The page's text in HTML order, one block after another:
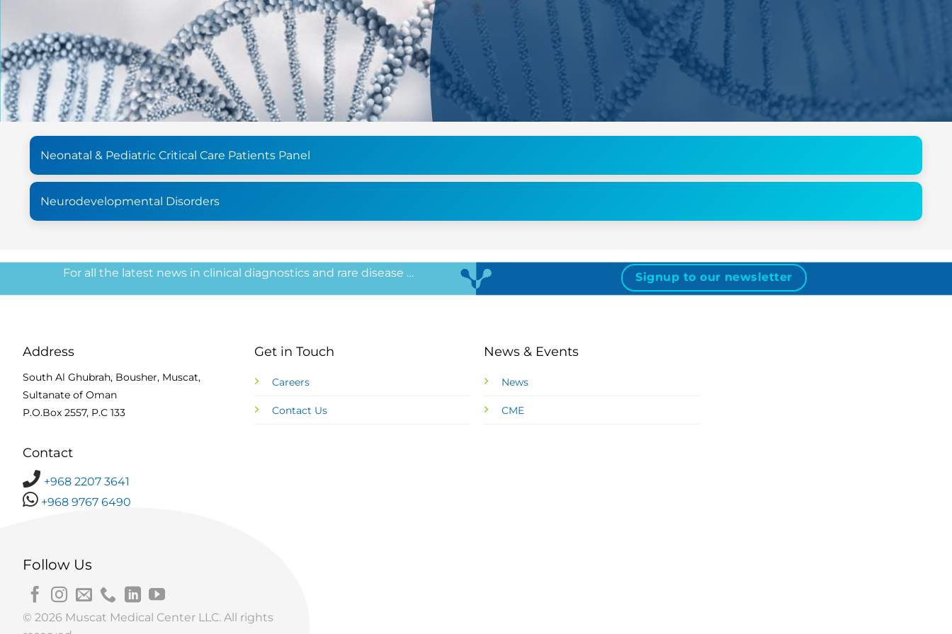
Neonatal & Pediatric Critical Care Patients Panel
Neurodevelopmental Disorders
For all the latest news in clinical diagnostics and rare disease … Signup to our newsletter
Address
South Al Ghubrah, Bousher, Muscat,
Sultanate of Oman
P.O.Box 2557, P.C 133
Contact
+968 2207 3641
+968 9767 6490
Get in Touch
Careers
Contact Us
News & Events
News
CME
Follow Us
© 2026 Muscat Medical Center LLC. All rights